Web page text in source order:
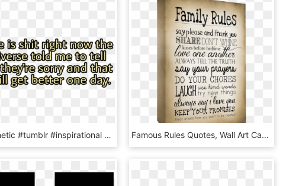
#aesthetic #tumblr #inspirational #quote #quotes #yellow - Harmony Day Quotes, HD Png Download Famous Rules Quotes, Wall Art Canvas Quotes - Canvas Quotes About Family, HD Png Download